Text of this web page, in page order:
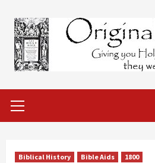
content
Menu
Biblical History Bible Aids 1800